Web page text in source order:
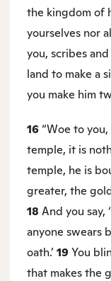
the kingdom of
yourselves nor
you, scribes
land to make a
you make him
16“Woe to
temple, it is
temple, he is
greater, the
18 And you
anyone swears
oath.’19 You
that makes the